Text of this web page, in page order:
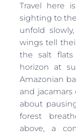
Travel here
sighting to
unfold
wings tell
the salt
horizon at
Amazonian
and
about
forest
above, a